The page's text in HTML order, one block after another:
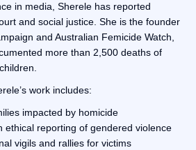
in media, Sherele has reported
and social justice. She is the founder
and Australian Femicide Watch,
more than 2,500 deaths of
work includes:
impacted by homicide
ethical reporting of gendered violence
vigils and rallies for victims